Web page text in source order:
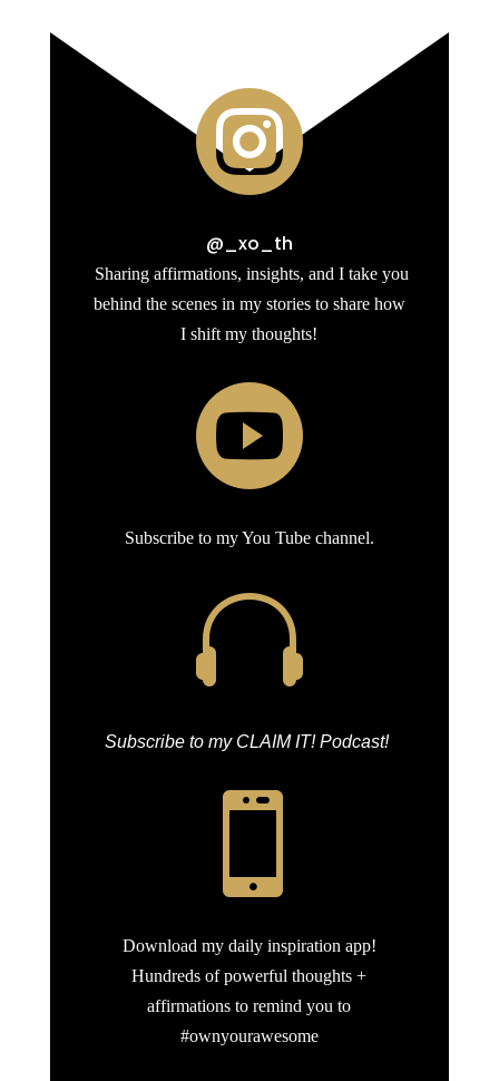

@_xo_th
Sharing affirmations, insights, and I take you
behind the scenes in my stories to share how
I shift my thoughts!

Subscribe to my You Tube channel.

Subscribe to my CLAIM IT! Podcast!

Download my daily inspiration app!
Hundreds of powerful thoughts +
affirmations to remind you to
#ownyourawesome